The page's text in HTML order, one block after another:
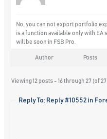
No, you can not export portfolio
is a function available only with
will be soon in FSB Pro.
Author Posts
Viewing 12 posts - 16 through 27 (of
Reply To: Reply #10552 in